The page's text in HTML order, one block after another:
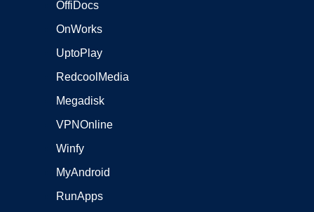
OffiDocs
OnWorks
UptoPlay
RedcoolMedia
Megadisk
VPNOnline
Winfy
MyAndroid
RunApps